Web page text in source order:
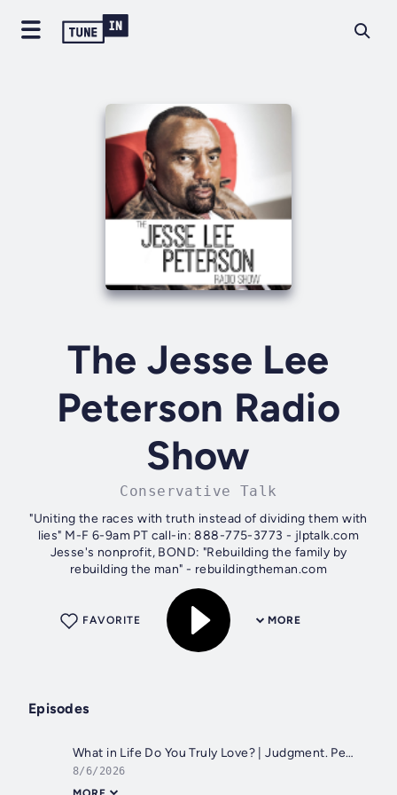
The Jesse Lee
Peterson Radio
Show
Conservative Talk
"Uniting the races with truth instead of dividing them with
lies" M-F 6-9am PT call-in: 888-775-3773 - jlptalk.com
Jesse's nonprofit, BOND: "Rebuilding the family by
rebuilding the man" - rebuildingtheman.com
MORE
FAVORITE
Episodes
What in Life Do You Truly Love? | Judgment. Perez Hilton. WA Fire. Jesus. Trans Son | JLP Thu 8/6/26
8/6/2026